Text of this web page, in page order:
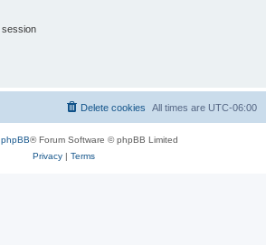
session
All times are UTC-06:00
Delete cookies
phpBB® Forum Software © phpBB Limited
Privacy| Terms